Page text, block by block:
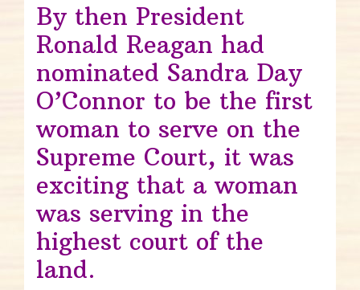
By then President
Ronald Reagan had
nominated Sandra Day
O’Connor to be the first
woman to serve on the
Supreme Court, it was
exciting that a woman
was serving in the
highest court of the
land.